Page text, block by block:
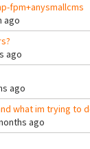
fpm+anysmallcms
ago
ago
ago
what im trying to
ago